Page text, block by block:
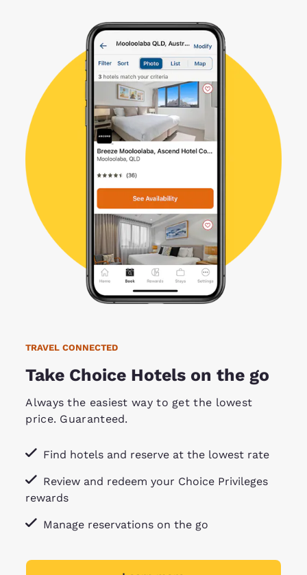
TRAVEL CONNECTED
Take Choice Hotels on the go
Always the easiest way to get the lowest
price. Guaranteed.
Find hotels and reserve at the lowest rate
Review and redeem your Choice Privileges
rewards
Manage reservations on the go